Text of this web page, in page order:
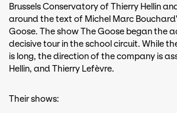
Brussels Conservatory of Thierry Hellin
around the text of Michel Marc
Goose. The show The Goose began the
decisive tour in the school circuit. While
is long, the direction of the company is
Hellin, and Thierry Lefèvre.
Their shows: